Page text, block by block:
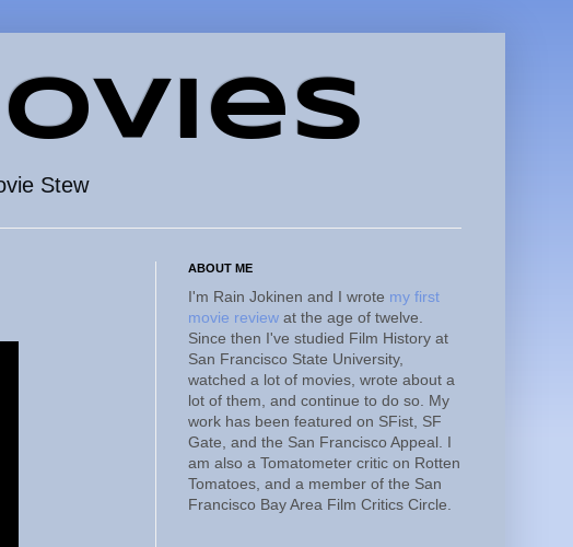
Stew
ABOUT ME
I'm Rain Jokinen and I wrote my first
movie review at the age of twelve.
Since then I've studied Film History at
San Francisco State University,
watched a lot of movies, wrote about a
lot of them, and continue to do so. My
work has been featured on SFist, SF
Gate, and the San Francisco Appeal. I
am also a Tomatometer critic on Rotten
Tomatoes, and a member of the San
Francisco Bay Area Film Critics Circle.